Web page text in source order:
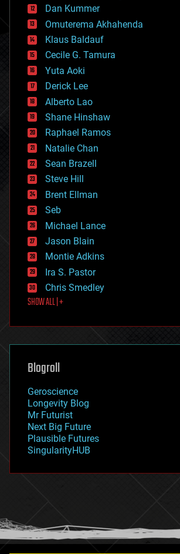
counterterrorism
cryonics
cryptocurrencies
cybercrime/malcode
cyborgs
defense
disruptive technology
driverless cars
drones
economics
education
electronics
employment
encryption
energy
engineering
entertainment
environmental
ethics
events
evolution
existential risks
exoskeleton
finance
first contact
food
futurism
genetics
geoengineering
geography
geopolitics
governance
government
gravity
habitats
hacking
humor
information science
Dan Kummer
Omuterema Akhahenda
Klaus Baldauf
Cecile G. Tamura
Yuta Aoki
Derick Lee
Alberto Lao
Shane Hinshaw
Raphael Ramos
Natalie Chan
Sean Brazell
Steve Hill
Brent Ellman
Seb
Michael Lance
Jason Blain
Montie Adkins
Ira S. Pastor
Chris Smedley
SHOW ALL | +
Blogroll
Geroscience
Longevity Blog
Mr Futurist
Next Big Future
Plausible Futures
SingularityHUB